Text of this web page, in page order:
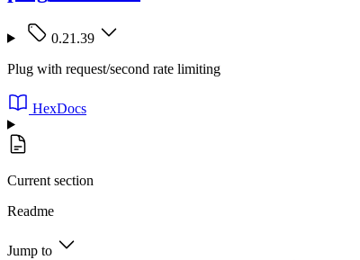
0.21.39
Plug with request/second rate limiting
HexDocs
Current section
Readme
Jump to